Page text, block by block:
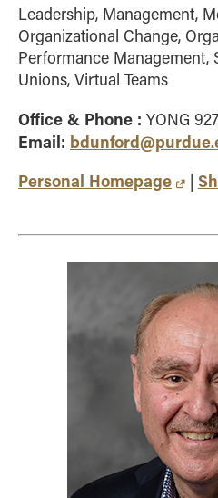
Leadership, Management,
Organizational Change,
Performance Management,
Unions, Virtual Teams
Office & Phone : YONG
Email:
Personal Homepage
|